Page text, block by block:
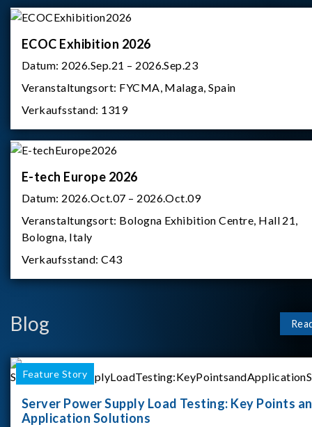
ECOC Exhibition 2026
Datum: 2026.Sep.21 – 2026.Sep.23
Veranstaltungsort: FYCMA, Malaga, Spain
Verkaufsstand: 1319
E-tech Europe 2026
Datum: 2026.Oct.07 – 2026.Oct.09
Veranstaltungsort: Bologna Exhibition Centre, Hall 21,
Bologna, Italy
Verkaufsstand:C43
Blog
Feature Story
Server Power Supply Load Testing: Key Points
Application Solutions